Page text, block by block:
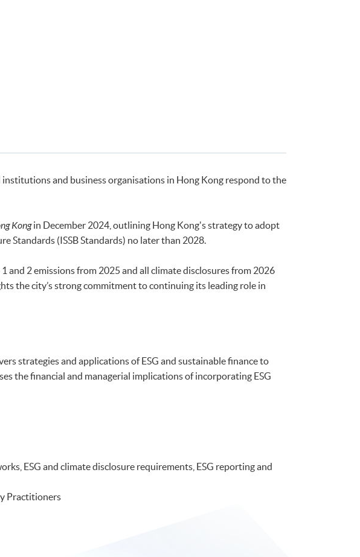
and business organisations in Hong Kong respond to the
Kongin December 2024, outlining Hong Kong's strategy to adopt
Standards (ISSB Standards) no later than 2028.
and 2 emissions from 2025 and all climate disclosures from 2026
the city’s strong commitment to continuing its leading role in
strategies and applications of ESG and sustainable finance to
the financial and managerial implications of incorporating ESG
ESG and climate disclosure requirements, ESG reporting and
Practitioners